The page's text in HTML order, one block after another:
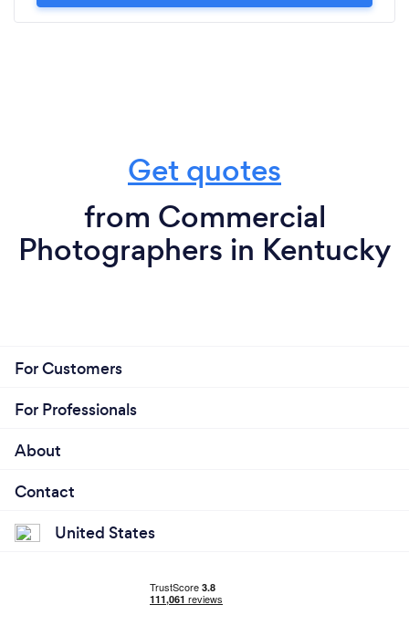
Get quotes
from Commercial
Photographers in Kentucky
For Customers
For Professionals
About
Contact
United States